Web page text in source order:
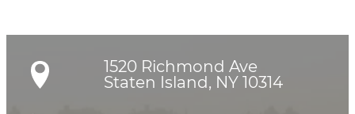
1520 Richmond Ave
Staten Island, NY 10314